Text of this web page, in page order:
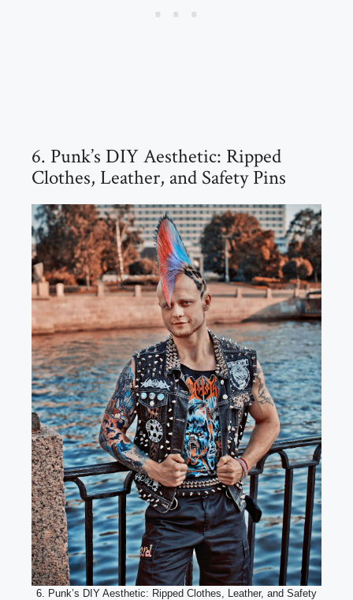
6. Punk’s DIY Aesthetic: Ripped
Clothes, Leather, and Safety Pins
6. Punk’s DIY Aesthetic: Ripped Clothes, Leather, and Safety